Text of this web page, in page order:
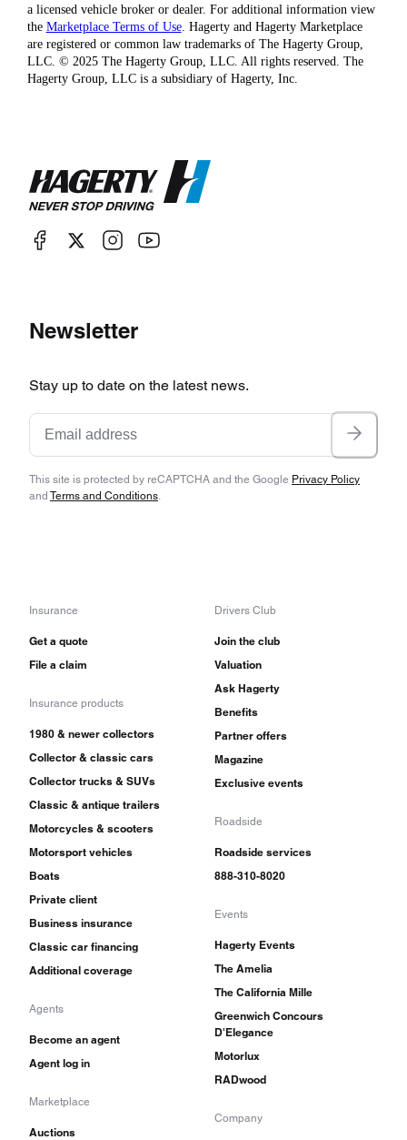
a licensed vehicle broker or dealer. For additional information view
the Marketplace Terms of Use. Hagerty and Hagerty Marketplace
are registered or common law trademarks of The Hagerty Group,
LLC. © 2025 The Hagerty Group, LLC. All rights reserved. The
Hagerty Group, LLC is a subsidiary of Hagerty, Inc.
Newsletter
Stay up to date on the latest news.
This site is protected by reCAPTCHA and the Google Privacy Policy
and Terms and Conditions
Insurance
Get a quote
File a claim
Insurance products
1980 & newer collectors
Collector & classic cars
Collector trucks & SUVs
Classic & antique trailers
Motorcycles & scooters
Motorsport vehicles
Boats
Private client
Business insurance
Classic car financing
Additional coverage
Agents
Become an agent
Agent log in
Marketplace
Auctions
Drivers Club
Join the club
Valuation
Ask Hagerty
Benefits
Partner offers
Magazine
Exclusive events
Roadside
Roadside services
888-310-8020
Events
Hagerty Events
The Amelia
The California Mille
Greenwich Concours
D'Elegance
Motorlux
RADwood
Company